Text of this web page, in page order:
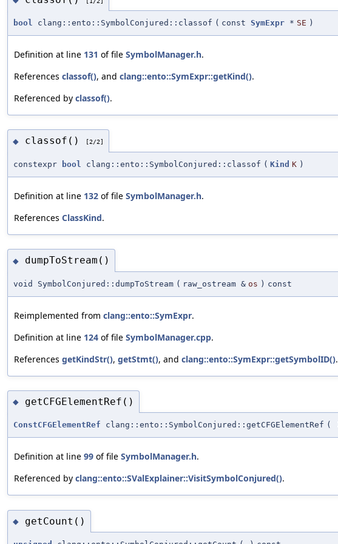
bool clang::ento::SymbolConjured::classof ( const SymExpr * SE )
Definition at line 131 of file SymbolManager.h.
References classof(), and clang::ento::SymExpr::getKind().
Referenced by classof().
◆ classof() [2/2]
constexpr bool clang::ento::SymbolConjured::classof ( Kind K )
Definition at line 132 of file SymbolManager.h.
References ClassKind.
◆ dumpToStream()
void SymbolConjured::dumpToStream ( raw_ostream & os ) const
Reimplemented from clang::ento::SymExpr.
Definition at line 124 of file SymbolManager.cpp.
References getKindStr(), getStmt(), and clang::ento::SymExpr::getSymbolID().
◆ getCFGElementRef()
ConstCFGElementRef clang::ento::SymbolConjured::getCFGElementRef (
Definition at line 99 of file SymbolManager.h.
Referenced by clang::ento::SValExplainer::VisitSymbolConjured().
◆ getCount()